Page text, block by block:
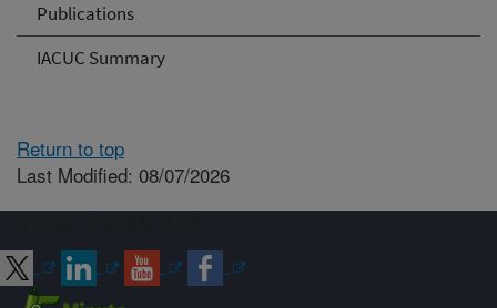
Publications
IACUC Summary
Return to top
Last Modified: 08/07/2026